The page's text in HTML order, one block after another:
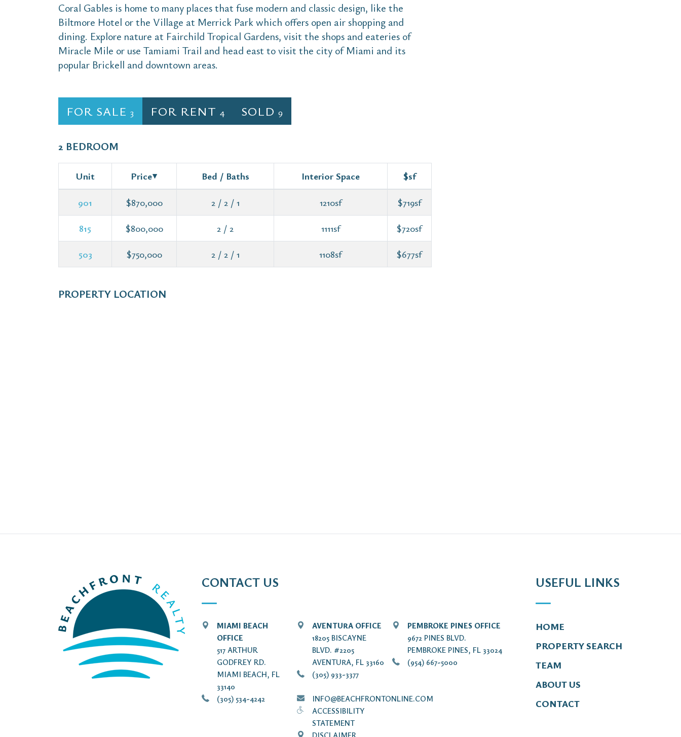
Coral Gables is home to many places that fuse modern and classic design, like the
Biltmore Hotel or the Village at Merrick Park which offers open air shopping and
dining. Explore nature at Fairchild Tropical Gardens, visit the shops and eateries of
Miracle Mile or use Tamiami Trail and head east to visit the city of Miami and its
popular Brickell and downtown areas.
FOR SALE 3 FOR RENT 4 SOLD 9
2 BEDROOM
Unit Price Bed / Baths Interior Space $sf
901 $870,000 2 / 2 / 1 1210sf $719sf
815 $800,000 2 / 2 1111sf $720sf
503 $750,000 2 / 2 / 1 1108sf $677sf
PROPERTY LOCATION
CONTACT US
MIAMI BEACH
OFFICE
517 ARTHUR
GODFREY RD.
MIAMI BEACH, FL
33140
(305) 534-4242
AVENTURA OFFICE
18205 BISCAYNE
BLVD. #2205
AVENTURA, FL 33160
(305) 933-3377
INFO@BEACHFRONTONLINE.COM
ACCESSIBILITY
STATEMENT
DISCLAIMER
PEMBROKE PINES OFFICE
9672 PINES BLVD.
PEMBROKE PINES, FL 33024
(954) 667-5000
USEFUL LINKS
HOME
PROPERTY SEARCH
TEAM
ABOUT US
CONTACT